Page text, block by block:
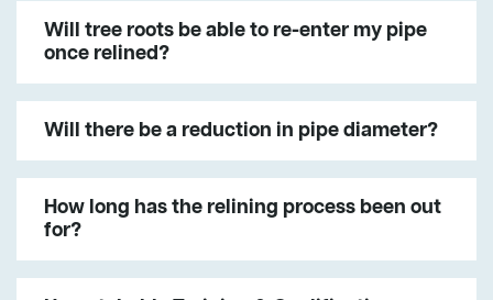
Will tree roots be able to re-enter my pipe
once relined?
Will there be a reduction in pipe diameter?
How long has the relining process been out
for?